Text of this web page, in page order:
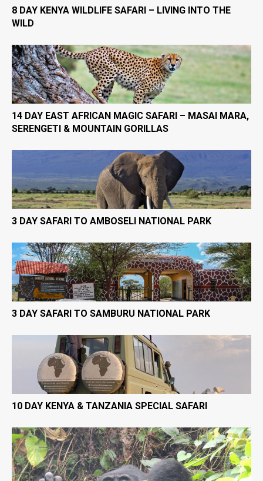
8 DAY KENYA WILDLIFE SAFARI – LIVING INTO THE
WILD
14 DAY EAST AFRICAN MAGIC SAFARI – MASAI MARA,
SERENGETI & MOUNTAIN GORILLAS
3 DAY SAFARI TO AMBOSELI NATIONAL PARK
3 DAY SAFARI TO SAMBURU NATIONAL PARK
10 DAY KENYA & TANZANIA SPECIAL SAFARI